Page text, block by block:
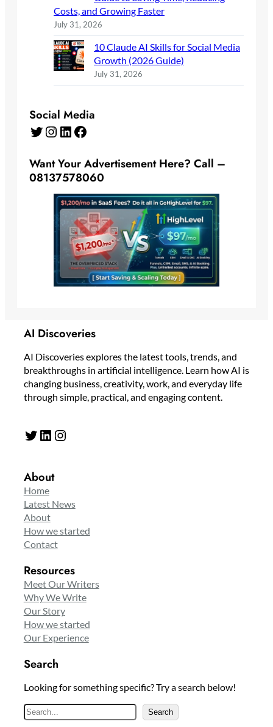
Costs, and Growing Faster
July 31, 2026
10 Claude AI Skills for Social Media
Growth (2026 Guide)
July 31, 2026
Social Media
Twitter Instagram LinkedIn Facebook
Want Your Advertisement Here? Call –
08137578060
AI Discoveries
AI Discoveries explores the latest tools, trends, and
breakthroughs in artificial intelligence. Learn how AI is
changing business, creativity, work, and everyday life
through simple, practical, and engaging content.
Twitter LinkedIn Instagram
About
Home
Latest News
About
How we started
Contact
Resources
Meet Our Writers
Why We Write
Our Story
How we started
Our Experience
Search
Looking for something specific? Try a search below!
S
e
Search